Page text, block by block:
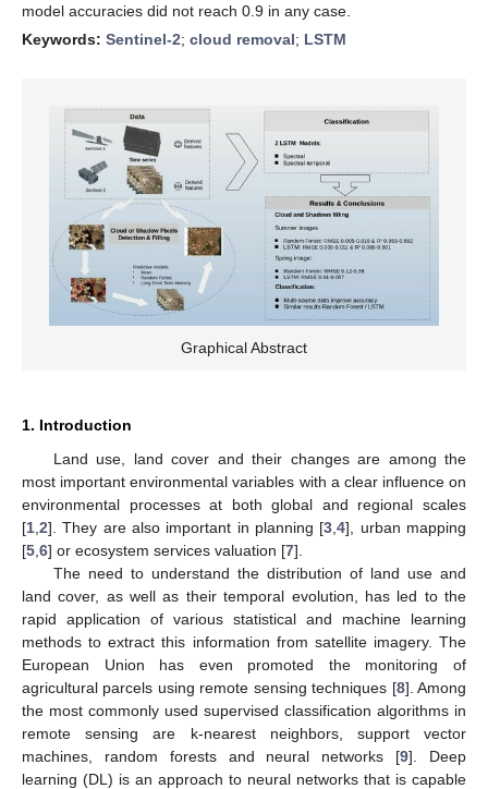
model accuracies did not reach 0.9 in any case.
Keywords: Sentinel-2; cloud removal; LSTM
Graphical Abstract
1. Introduction
Land use, land cover and their changes are among the
most important environmental variables with a clear influence on
environmental processes at both global and regional scales
[1 2]. They are also important in planning [3 ,4], urban mapping
[5 6] or ecosystem services valuation [7].
The need to understand the distribution of land use and
land cover, as well as their temporal evolution, has led to the
rapid application of various statistical and machine learning
methods to extract this information from satellite imagery. The
European Union has even promoted the monitoring of
agricultural parcels using remote sensing techniques [8]. Among
the most commonly used supervised classification algorithms in
remote sensing are k-nearest neighbors, support vector
machines, random forests and neural networks [9]. Deep
learning (DL) is an approach to neural networks that is capable